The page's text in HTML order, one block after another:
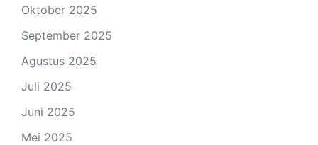
Oktober 2025
September 2025
Agustus 2025
Juli 2025
Juni 2025
Mei 2025